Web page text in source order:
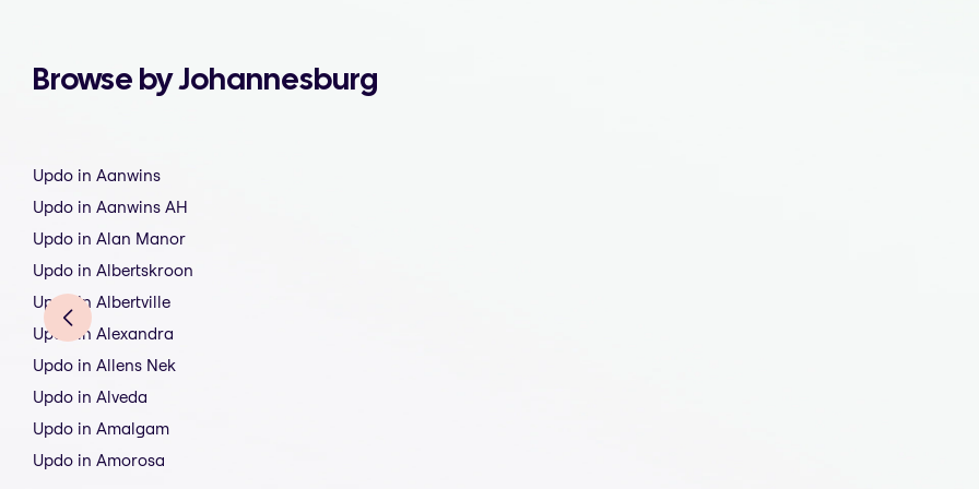
Browse by Johannesburg
Updo in Aanwins
Updo in Aanwins AH
Updo in Alan Manor
Updo in Albertskroon
Updo in Albertville
Updo in Alexandra
Updo in Allens Nek
Updo in Alveda
Updo in Amalgam
Updo in Amorosa